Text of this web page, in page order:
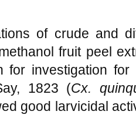
of crude and
fruit peel
for investigation
1823 (Cx.
good larvicidal